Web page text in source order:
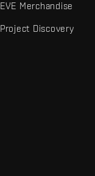
EVE Merchandise
Project Discovery